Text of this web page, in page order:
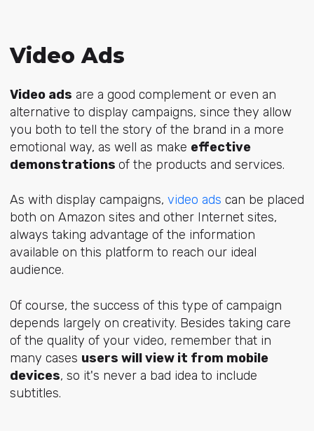
Video Ads
Video ads are a good complement or even an
alternative to display campaigns, since they allow
you both to tell the story of the brand in a more
emotional way, as well as make effective
demonstrations of the products and services.
As with display campaigns, video ads can be placed
both on Amazon sites and other Internet sites,
always taking advantage of the information
available on this platform to reach our ideal
audience.
Of course, the success of this type of campaign
depends largely on creativity. Besides taking care
of the quality of your video, remember that in
many cases users will view it from mobile
devices, so it's never a bad idea to include
subtitles.